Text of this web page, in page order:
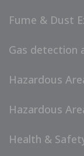
Fume & Dust
Gas detection
Hazardous
Hazardous
Health &